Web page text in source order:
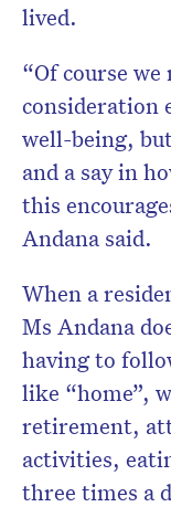
lived.
“Of course
consideration
well-being,
and a say in
this
Andana said.
When a
Ms Andana
having to
like “home”,
retirement,
activities,
three times a